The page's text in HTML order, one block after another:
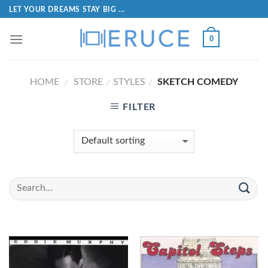
LET YOUR DREAMS STAY BIG ...
0
HOME / STORE / STYLES / SKETCH COMEDY
FILTER